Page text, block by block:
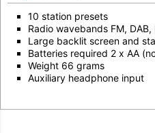
10 station presets
Radio wavebands FM, DAB,
Large backlit screen and
Batteries required 2 x AA
Weight 66 grams
Auxiliary headphone input